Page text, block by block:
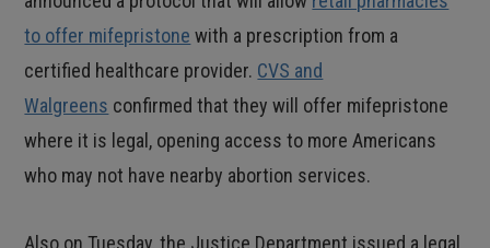
to offer mifepristone with a prescription from a
certified healthcare provider. CVS and
Walgreens confirmed that they will offer mifepristone
where it is legal, opening access to more Americans
who may not have nearby abortion services.
Also on Tuesday, the Justice Department issued a legal